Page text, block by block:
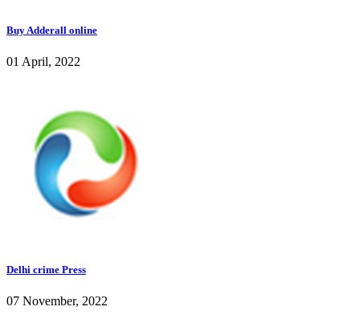
Buy Adderall online
01 April, 2022
Delhi crime Press
07 November, 2022